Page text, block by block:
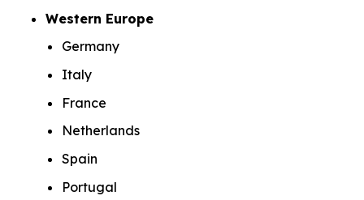
Western Europe
Germany
Italy
France
Netherlands
Spain
Portugal